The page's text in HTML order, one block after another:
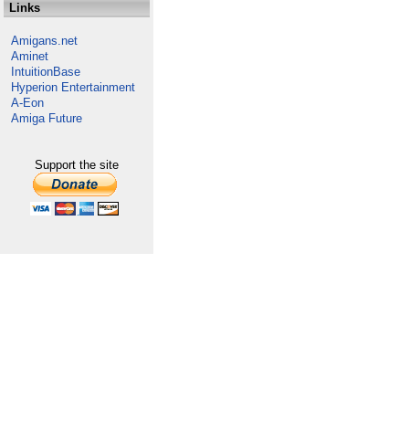
Links
Amigans.net
Aminet
IntuitionBase
Hyperion Entertainment
A-Eon
Amiga Future
Support the site